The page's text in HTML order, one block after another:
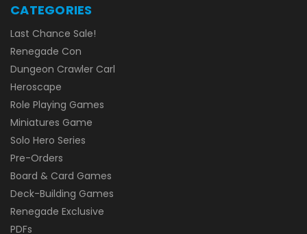
CATEGORIES
Last Chance Sale!
Renegade Con
Dungeon Crawler Carl
Heroscape
Role Playing Games
Miniatures Game
Solo Hero Series
Pre-Orders
Board & Card Games
Deck-Building Games
Renegade Exclusive
PDFs